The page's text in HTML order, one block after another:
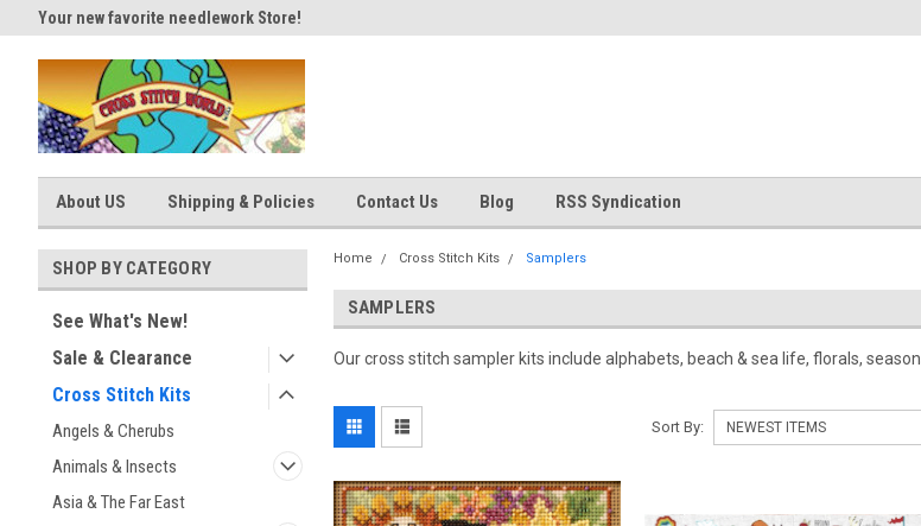
Your new favorite needlework Store! Your
About US Shipping & Policies Contact Us Blog RSS Syndication
SHOP BY CATEGORY
See What's New!
Sale & Clearance
Cross Stitch Kits
Angels & Cherubs
Animals & Insects
Asia & The Far East
Home Cross Stitch Kits Samplers
SAMPLERS
Our cross stitch sampler kits include alphabets, beach & sea life, florals,
Sort By: